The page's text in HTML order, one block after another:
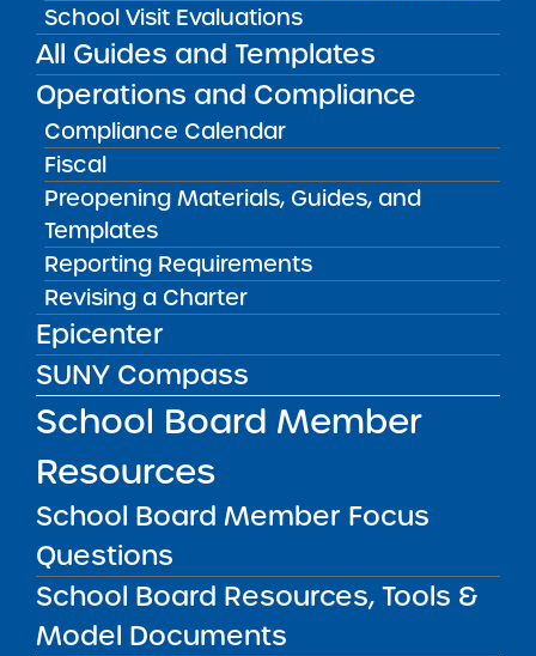
School Visit Evaluations
All Guides and Templates
Operations and Compliance
Compliance Calendar
Fiscal
Preopening Materials, Guides, and
Templates
Reporting Requirements
Revising a Charter
Epicenter
SUNY Compass
School Board Member
Resources
School Board Member Focus
Questions
School Board Resources, Tools &
Model Documents
Success Academy Charter
Schools – NYC
July 29, 2026
Success Academy Charter
Schools – NYC
May 12, 2026
Bellavista Charter School of the
Arts
May 7, 2026
Achievement First Brooklyn
Charter Schools
May 5, 2026
Amber Charter Schools
May 5, 2026